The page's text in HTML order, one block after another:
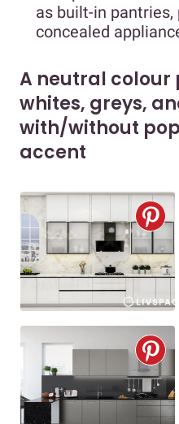
as built-in pantries,
concealed
A neutral
whites, greys,
with/without
accent